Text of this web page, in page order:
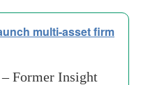
multi-asset firm
Former Insight